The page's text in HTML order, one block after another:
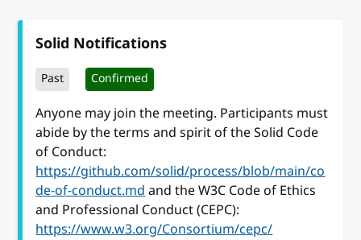
Solid Notifications
Past Confirmed
Anyone may join the meeting. Participants must
abide by the terms and spirit of the Solid Code
of Conduct:
https://github.com/solid/process/blob/main/co
de-of-conduct.mdand the W3C Code of Ethics
and Professional Conduct (CEPC):
https://www.w3.org/Consortium/cepc/